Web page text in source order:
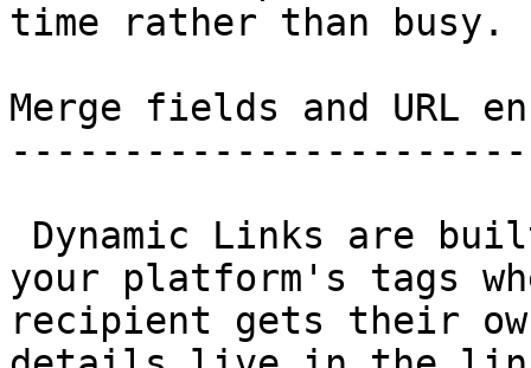
time rather than busy.
Merge fields and URL
your platform's tags
recipient gets their